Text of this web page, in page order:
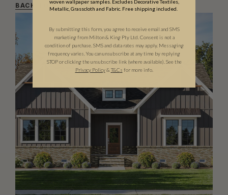
BACK TO AMPERSAND
woven wallpaper samples. Excludes Decorative Textiles,
Metallic, Grasscloth and Fabric. Free shipping included.
By submitting this form, you agree to receive email and SMS
marketing from Milton & King Pty Ltd. Consent is not a
condition of purchase. SMS and data rates may apply. Messaging
frequency varies. You can unsubscribe at any time by replying
STOP or clicking the unsubscribe link (where available). See the
Privacy Policy &T&Cs for more info.